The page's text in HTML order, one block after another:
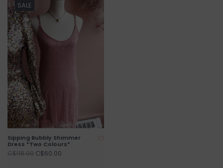
SALE
Sipping Bubbly Shimmer
Dress *Two Colours*
C$118.00 C$60.00